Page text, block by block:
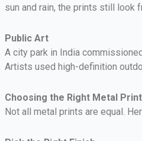
sun and rain, the prints still look
Public Art
A city park in India
Artists used high-definition
Choosing the Right Metal
Not all metal prints are equal.